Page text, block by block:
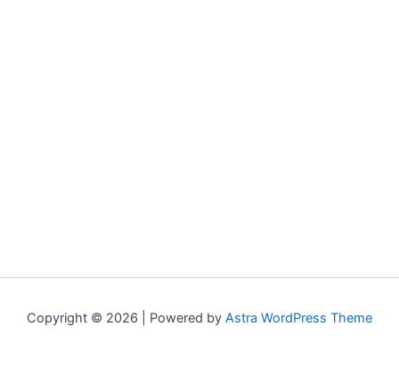
Copyright © 2026 | Powered by Astra WordPress Theme